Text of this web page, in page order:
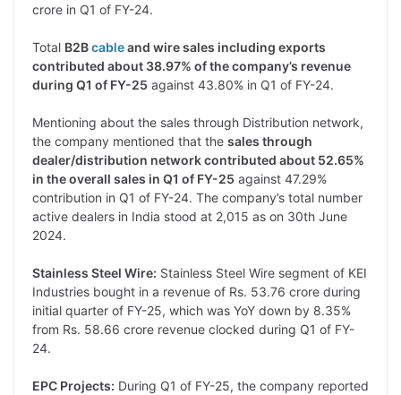
crore in Q1 of FY-24.
Total B2Bcableand wire sales including exports
contributed about 38.97% of the company’s revenue
during Q1 of FY-25 against 43.80% in Q1 of FY-24.
Mentioning about the sales through Distribution network,
the company mentioned that the sales through
dealer/distribution network contributed about 52.65%
in the overall sales in Q1 of FY-25 against 47.29%
contribution in Q1 of FY-24. The company’s total number
active dealers in India stood at 2,015 as on 30th June
2024.
Stainless Steel Wire: Stainless Steel Wire segment of KEI
Industries bought in a revenue of Rs. 53.76 crore during
initial quarter of FY-25, which was YoY down by 8.35%
from Rs. 58.66 crore revenue clocked during Q1 of FY-
24.
EPC Projects: During Q1 of FY-25, the company reported